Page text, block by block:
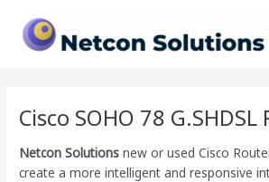
content
Cisco SOHO 78
Netcon Solutions new or used Cisco
create a more intelligent and responsive